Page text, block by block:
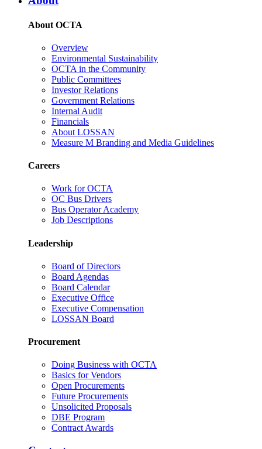
About OCTA
Overview
Environmental Sustainability
OCTA in the Community
Public Committees
Investor Relations
Government Relations
Internal Audit
Financials
About LOSSAN
Measure M Branding and Media Guidelines
Careers
Work for OCTA
OC Bus Drivers
Bus Operator Academy
Job Descriptions
Leadership
Board of Directors
Board Agendas
Board Calendar
Executive Office
Executive Compensation
LOSSAN Board
Procurement
Doing Business with OCTA
Basics for Vendors
Open Procurements
Future Procurements
Unsolicited Proposals
DBE Program
Contract Awards